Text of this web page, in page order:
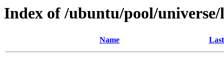
Index of /ubuntu/pool/
Name